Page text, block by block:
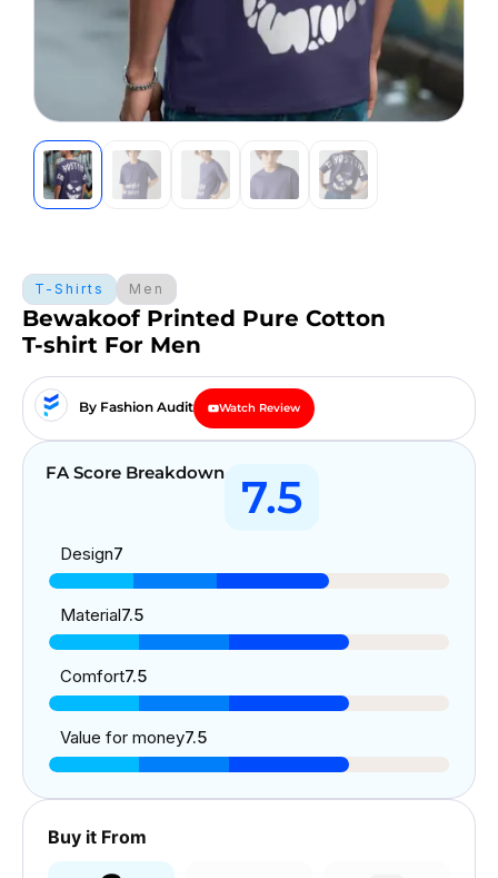
T-Shirts Men
Bewakoof Printed Pure Cotton
T-shirt For Men
By Fashion Audit Watch Review
FA Score Breakdown 7.5
Design7
Material7.5
Comfort7.5
Value for money7.5
Buy it From